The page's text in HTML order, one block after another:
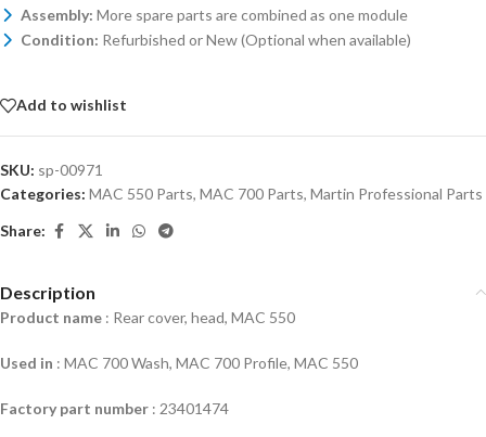
Assembly: More spare parts are combined as one module
Condition: Refurbished or New (Optional when available)
Add to wishlist
SKU: sp-00971
Categories: MAC 550 Parts, MAC 700 Parts, Martin Professional Parts
Share:
Description
Product name : Rear cover, head, MAC 550
Used in : MAC 700 Wash, MAC 700 Profile, MAC 550
Factory part number : 23401474